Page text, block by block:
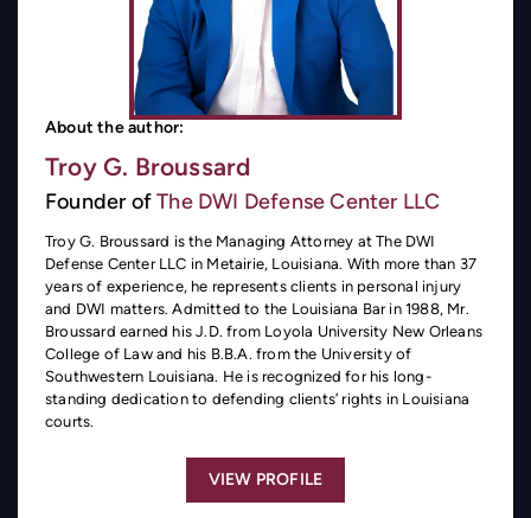
About the author:
Troy G. Broussard
Founder ofThe DWI Defense Center LLC
Troy G. Broussard is the Managing Attorney at The DWI
Defense Center LLC in Metairie, Louisiana. With more than 37
years of experience, he represents clients in personal injury
and DWI matters. Admitted to the Louisiana Bar in 1988, Mr.
Broussard earned his J.D. from Loyola University New Orleans
College of Law and his B.B.A. from the University of
Southwestern Louisiana. He is recognized for his long-
standing dedication to defending clients’ rights in Louisiana
courts.
VIEW PROFILE